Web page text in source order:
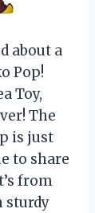
about a
Pop!
Toy,
The
is just
to share
from
sturdy